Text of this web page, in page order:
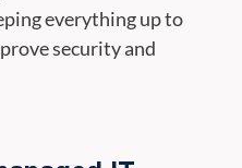
everything up to
security and